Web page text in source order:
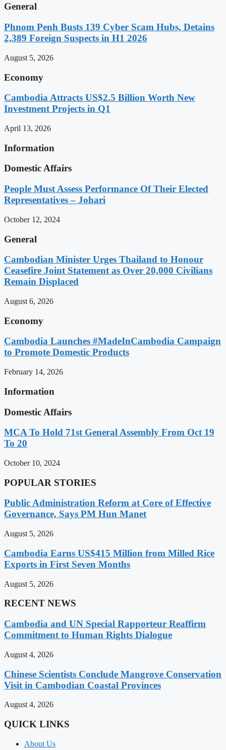
General
Phnom Penh Busts 139 Cyber Scam Hubs, Detains
2,389 Foreign Suspects in H1 2026
August 5, 2026
Economy
Cambodia Attracts US$2.5 Billion Worth New
Investment Projects in Q1
April 13, 2026
Information
Domestic Affairs
People Must Assess Performance Of Their Elected
Representatives – Johari
October 12, 2024
General
Cambodian Minister Urges Thailand to Honour
Ceasefire Joint Statement as Over 20,000 Civilians
Remain Displaced
August 6, 2026
Economy
Cambodia Launches #MadeInCambodia Campaign
to Promote Domestic Products
February 14, 2026
Information
Domestic Affairs
MCA To Hold 71st General Assembly From Oct 19
To 20
October 10, 2024
POPULAR STORIES
Public Administration Reform at Core of Effective
Governance, Says PM Hun Manet
August 5, 2026
Cambodia Earns US$415 Million from Milled Rice
Exports in First Seven Months
August 5, 2026
RECENT NEWS
Cambodia and UN Special Rapporteur Reaffirm
Commitment to Human Rights Dialogue
August 4, 2026
Chinese Scientists Conclude Mangrove Conservation
Visit in Cambodian Coastal Provinces
August 4, 2026
QUICK LINKS
About Us